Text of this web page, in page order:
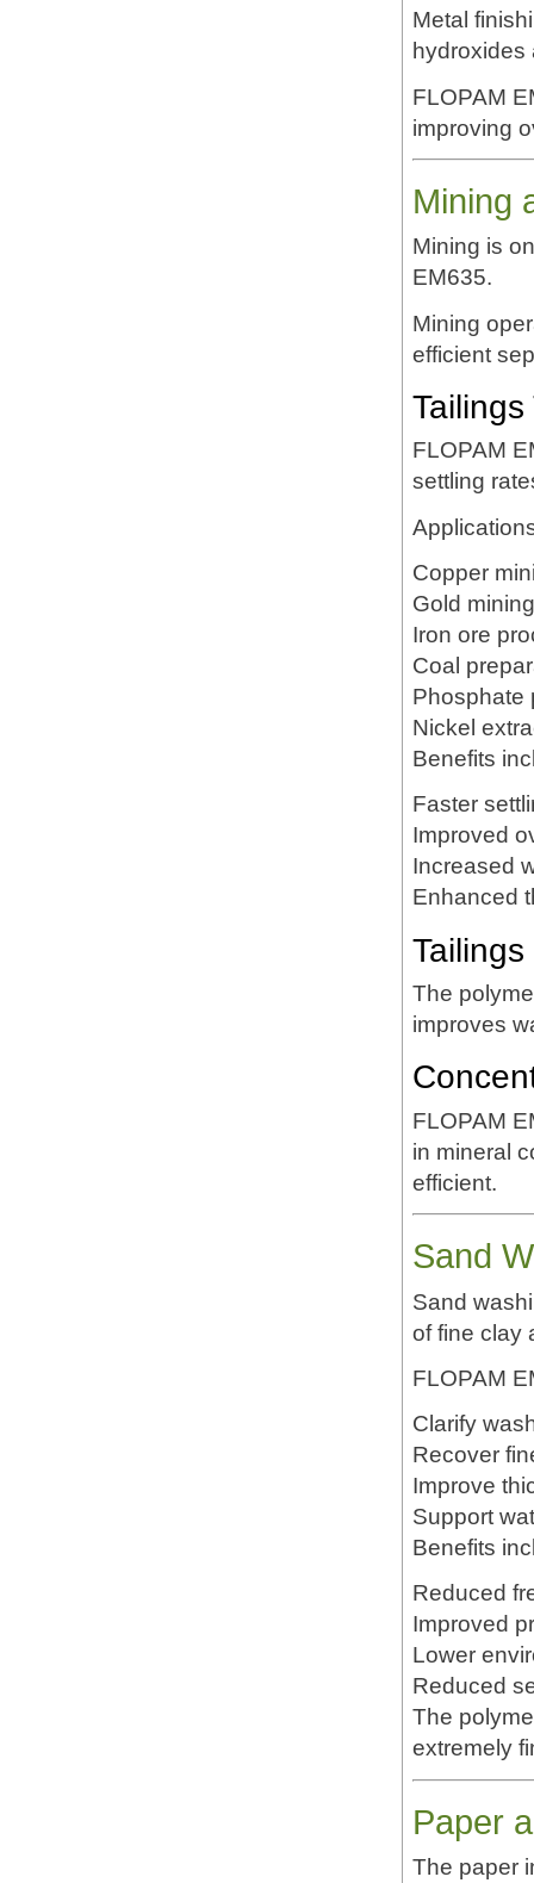
Metal
hydroxides
FLOPAM
improving
Mining
Mining is
EM635.
Mining
efficient
FLOPAM
settling
Copper
Gold mining
Iron ore
Coal
Phosphate
Nickel
Benefits
Faster
Improved
Increased
Enhanced
The
improves
FLOPAM
in mineral
efficient.
Sand
Sand
of fine clay
FLOPAM
Clarify
Recover
Improve
Support
Benefits
Reduced
Improved
Lower
Reduced
The
extremely
Paper
The paper